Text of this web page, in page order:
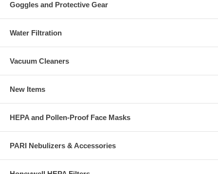
Goggles and Protective Gear
Water Filtration
Vacuum Cleaners
New Items
HEPA and Pollen-Proof Face Masks
PARI Nebulizers & Accessories